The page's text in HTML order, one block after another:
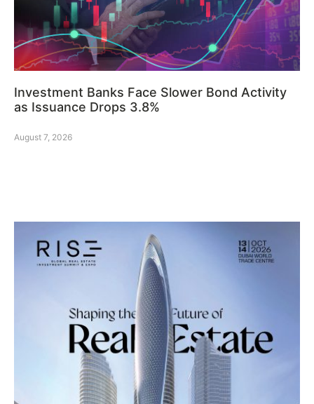
Investment Banks Face Slower Bond Activity
as Issuance Drops 3.8%
August 7, 2026